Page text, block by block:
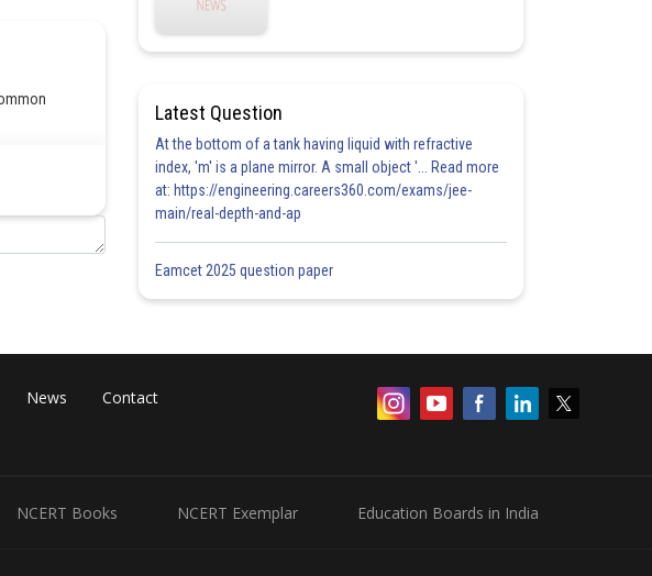
Latest Question
At the bottom of a tank having liquid with refractive
index, 'm' is a plane mirror. A small object '... Read more
at: https://engineering.careers360.com/exams/jee-
main/real-depth-and-ap
Eamcet 2025 question paper
News Contact
NCERT Books NCERT Exemplar Education Boards in India